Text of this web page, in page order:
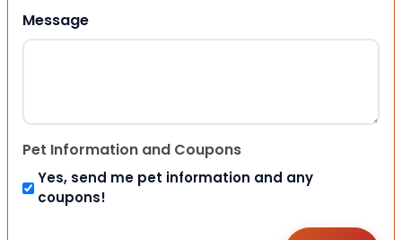
Message
Pet Information and Coupons
Yes, send me pet information and any
coupons!